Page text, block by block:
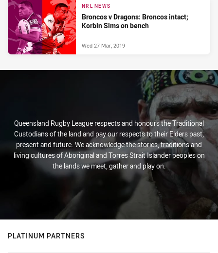
NRL NEWS
Broncos v Dragons: Broncos intact;
Korbin Sims on bench
Wed 27 Mar, 2019
Queensland Rugby League respects and honours the Traditional
Custodians of the land and pay our respects to their Elders past,
present and future. We acknowledge the stories, traditions and
living cultures of Aboriginal and Torres Strait Islander peoples on
the lands we meet, gather and play on.
PLATINUM PARTNERS